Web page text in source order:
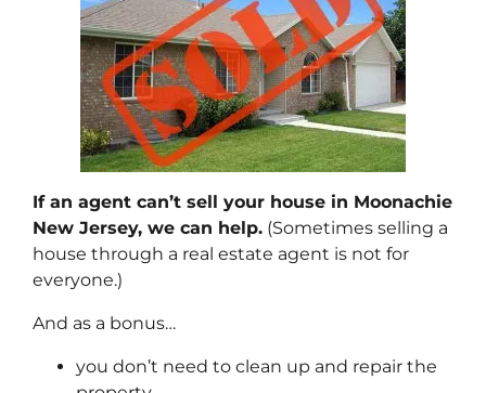
If an agent can’t sell your house in Moonachie
New Jersey, we can help. (Sometimes selling a
house through a real estate agent is not for
everyone.)
And as a bonus…
you don’t need to clean up and repair the